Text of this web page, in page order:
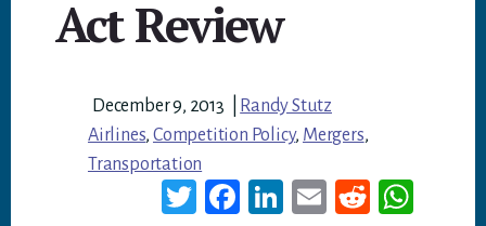
December 9, 2013
Randy Stutz
Airlines, Competition Policy, Mergers,
Transportation
T
Fa
Li
E
Re
Act Review